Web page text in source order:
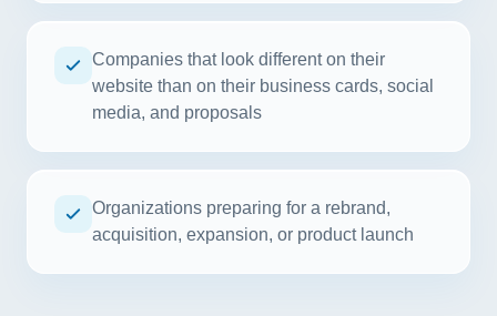
Companies that look different on their
website than on their business cards, social
media, and proposals
Organizations preparing for a rebrand,
acquisition, expansion, or product launch